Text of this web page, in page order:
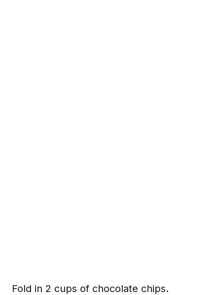
Fold in 2 cups of chocolate chips.